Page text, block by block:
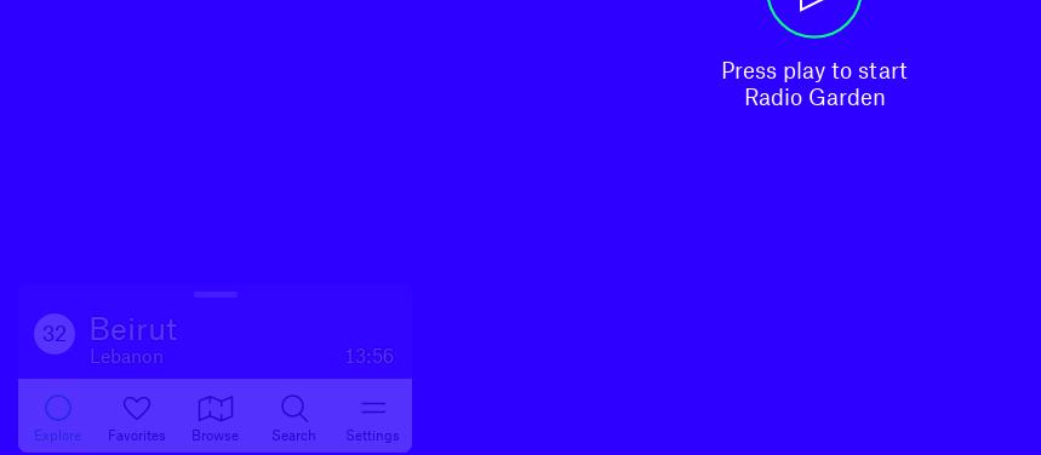
Press play to start
Radio Garden
32 Beirut
Lebanon 13:56
Explore Favorites Browse Search Settings